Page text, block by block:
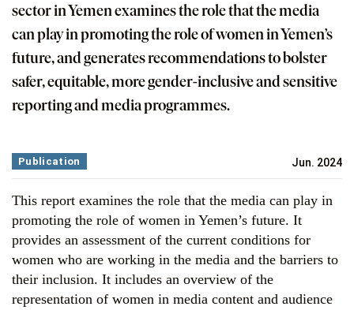
sector in Yemen examines the role that the media
can play in promoting the role of women in Yemen’s
future, and generates recommendations to bolster
safer, equitable, more gender-inclusive and sensitive
reporting and media programmes.
Jun. 2024
Publication
This report examines the role that the media can play in
promoting the role of women in Yemen’s future. It
provides an assessment of the current conditions for
women who are working in the media and the barriers to
their inclusion. It includes an overview of the
representation of women in media content and audience